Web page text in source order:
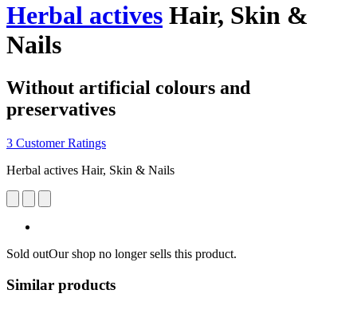
Herbal actives Hair, Skin &
Nails
Without artificial colours and
preservatives
3 Customer Ratings
Herbal actives Hair, Skin & Nails
Sold outOur shop no longer sells this product.
Similar products